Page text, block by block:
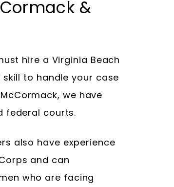
&
hire a Virginia Beach
to handle your case
we have
federal courts.
also have experience
and can
who are facing